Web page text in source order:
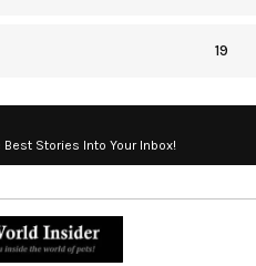
19
Stories Into Your Inbox!